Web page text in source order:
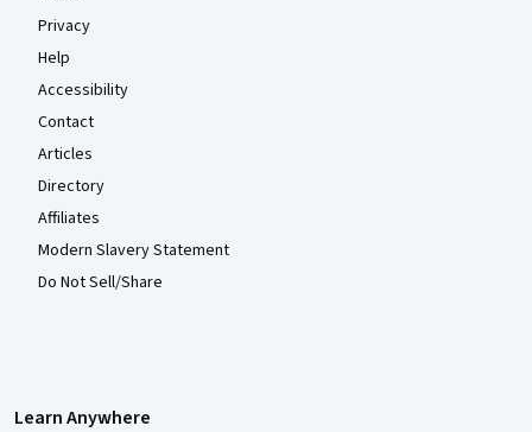
Privacy
Help
Accessibility
Contact
Articles
Directory
Affiliates
Modern Slavery Statement
Do Not Sell/Share
Learn Anywhere